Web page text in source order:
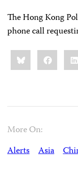
The Hong Kong
phone call
Share
this:BlueskyFacebook
More On:
Alerts
Asia